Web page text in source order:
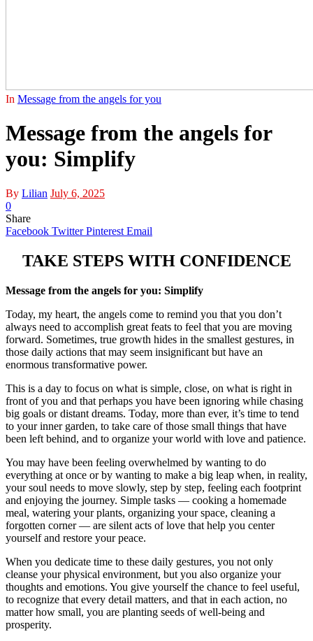
In Message from the angels for you
Message from the angels for
you: Simplify
By Lilian July 6, 2025
0
Share
Facebook Twitter Pinterest Email
TAKE STEPS WITH CONFIDENCE
Message from the angels for you: Simplify
Today, my heart, the angels come to remind you that you don’t
always need to accomplish great feats to feel that you are moving
forward. Sometimes, true growth hides in the smallest gestures, in
those daily actions that may seem insignificant but have an
enormous transformative power.
This is a day to focus on what is simple, close, on what is right in
front of you and that perhaps you have been ignoring while chasing
big goals or distant dreams. Today, more than ever, it’s time to tend
to your inner garden, to take care of those small things that have
been left behind, and to organize your world with love and patience.
You may have been feeling overwhelmed by wanting to do
everything at once or by wanting to make a big leap when, in reality,
your soul needs to move slowly, step by step, feeling each footprint
and enjoying the journey. Simple tasks — cooking a homemade
meal, watering your plants, organizing your space, cleaning a
forgotten corner — are silent acts of love that help you center
yourself and restore your peace.
When you dedicate time to these daily gestures, you not only
cleanse your physical environment, but you also organize your
thoughts and emotions. You give yourself the chance to feel useful,
to recognize that every detail matters, and that in each action, no
matter how small, you are planting seeds of well-being and
prosperity.